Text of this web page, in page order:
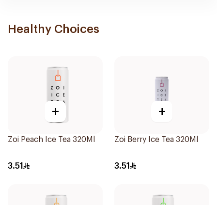
Healthy Choices
+
Zoi Peach Ice Tea 320Ml
3.51
+
Zoi Berry Ice Tea 320Ml
3.51